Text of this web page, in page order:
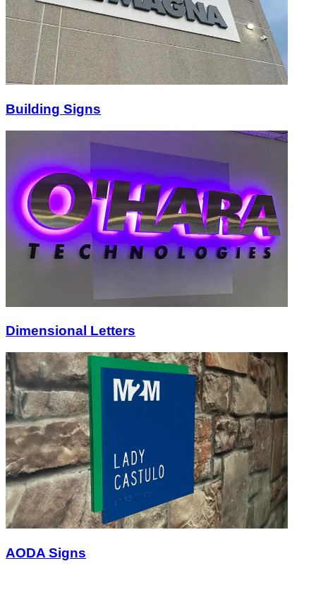
Building Signs
Dimensional Letters
AODA Signs